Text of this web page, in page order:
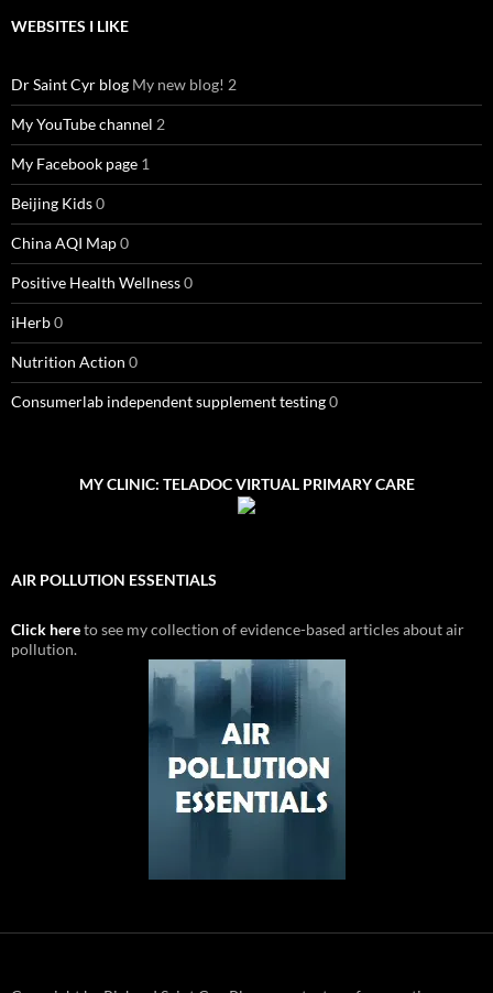
WEBSITES I LIKE
Dr Saint Cyr blog My new blog! 2
My YouTube channel 2
My Facebook page 1
Beijing Kids0
China AQI Map0
Positive Health Wellness0
iHerb0
Nutrition Action 0
Consumerlab independent supplement testing0
MY CLINIC: TELADOC VIRTUAL PRIMARY CARE
AIR POLLUTION ESSENTIALS
Click hereto see my collection of evidence-based articles about air
pollution.